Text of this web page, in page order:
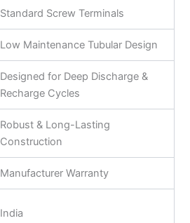
Standard Screw Terminals
Low Maintenance Tubular Design
Designed for Deep Discharge &
Recharge Cycles
Robust & Long-Lasting
Construction
Manufacturer Warranty
India